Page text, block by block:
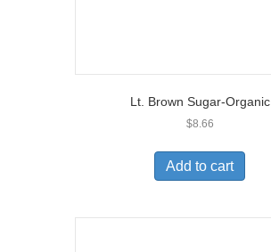
Lt. Brown Sugar-Organic
$8.66
Add to cart